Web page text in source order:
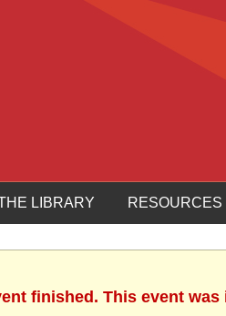
LIBRARY RESOURCES
finished. This event